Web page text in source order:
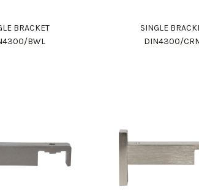
BRACKET
BWL
SINGLE
DIN4300/